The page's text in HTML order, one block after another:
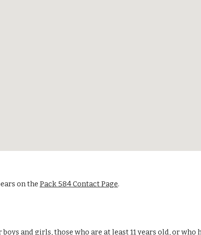
on the Pack 584 Contact Page.
and girls, those who are at least 11 years old, or